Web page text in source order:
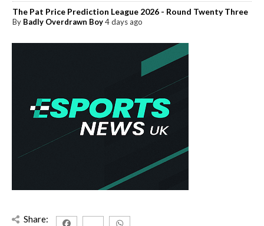
The Pat Price Prediction League 2026 - Round Twenty Three
By Badly Overdrawn Boy 4 days ago
Share: